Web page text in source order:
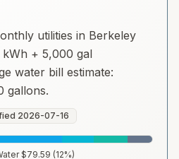
utilities in Berkeley
kWh + 5,000 gal
water bill estimate:
gallons.
2026-07-16
$79.59 (12%)